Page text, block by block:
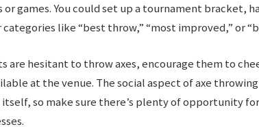
games. You could set up a tournament bracket,
like “best throw,” “most improved,” or
are hesitant to throw axes, encourage them to
at the venue. The social aspect of axe
so make sure there’s plenty of opportunity